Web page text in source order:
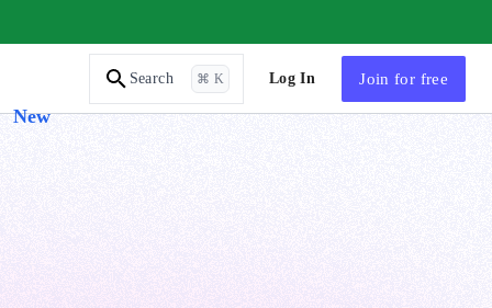
New
Search ⌘ K Log In Join for free